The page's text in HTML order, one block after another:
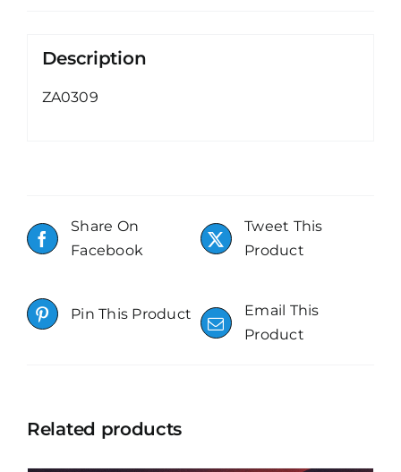
Description
ZA0309
Share On
Facebook
Tweet This
Product
Pin This Product
Email This
Product
Related products